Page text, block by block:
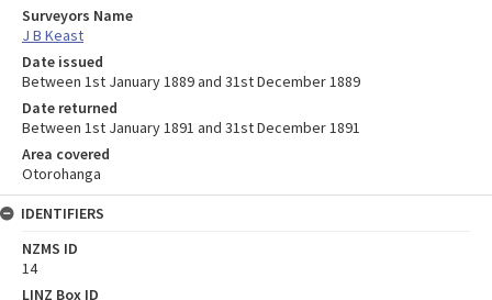
Surveyors Name
J B Keast
Date issued
Between 1st January 1889 and 31st December 1889
Date returned
Between 1st January 1891 and 31st December 1891
Area covered
Otorohanga
IDENTIFIERS
NZMS ID
14
LINZ Box ID